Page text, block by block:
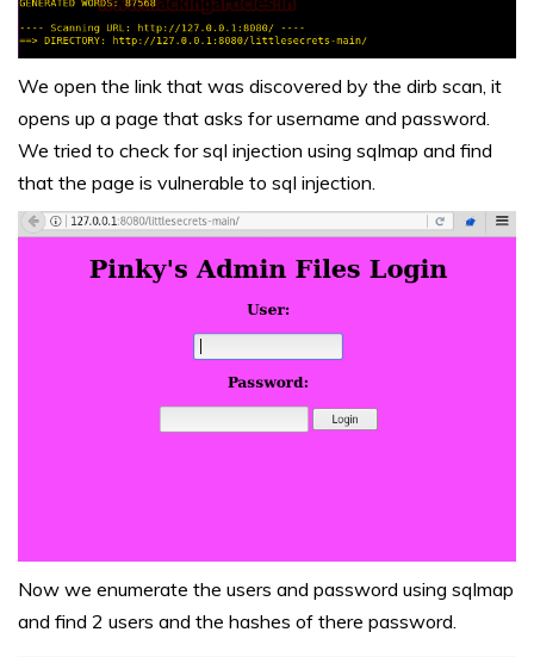
We open the link that was discovered by the dirb scan, it
opens up a page that asks for username and password.
We tried to check for sql injection using sqlmap and find
that the page is vulnerable to sql injection.
Now we enumerate the users and password using sqlmap
and find 2 users and the hashes of there password.